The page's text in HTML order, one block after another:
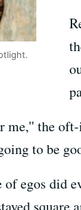
me,'' the
to be
egos did